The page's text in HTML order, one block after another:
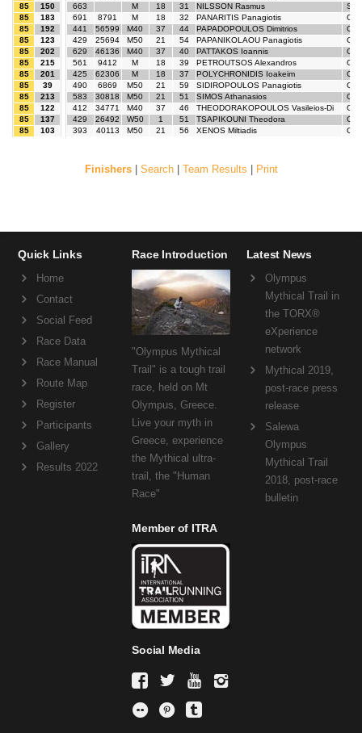
85
150
85
183
85
192
85
123
85
202
85
215
85
201
85
39
85
213
85
122
85
137
85
103
663
M 18 31 NILSSON Rasmus
691
8791 M 18 32 PANARITIS Panagiotis
441
56599 M40 37 44 PAPADOPOULOS Dimitrios
429
25694 M50 21 54 PAPANIKOLAOU Panagiotis
629
46136 M40 37 40 PATTAKOS Ioannis
561
9412 M 18 39 PETROUTSOS Alexandros
425
62306 M 18 37 POLYCHRONIDIS Ioakeim
490
6869 M50 21 59 SIDIROPOULOS Panagiotis
583
30818 M50 21 51 SIMOS Athanasios
412
34771 M40 37 46 THEODORAKOPOULOS Vasileios-Di
429
26492 W50 1 51 TSAPIKOUNI Theodora
393
40113 M50 21 56 XENOS Miltiadis
Finishers| Search| Team Results Print
Quick Links
Home
Contact
Social Feed
Race Data
Race Manual
Route Map
Register
Participants
Gallery
Results 2022
Race Introduction
"Olympus Mythical
Trail" is a tough trail
race, held on Mt
Olympus, Greece.
Live your myth in
Greece, experience
the Mythical ultra-
trail, the "Human
Race"
Latest News
Olympus
Mythical Trail in
the TORX®
eXperience
network
Mythical 2019,
post-race press
release
Salewa
Olympus
Mythical Trail
2018, post-race
bulletin
Member of ITRA
Social Media